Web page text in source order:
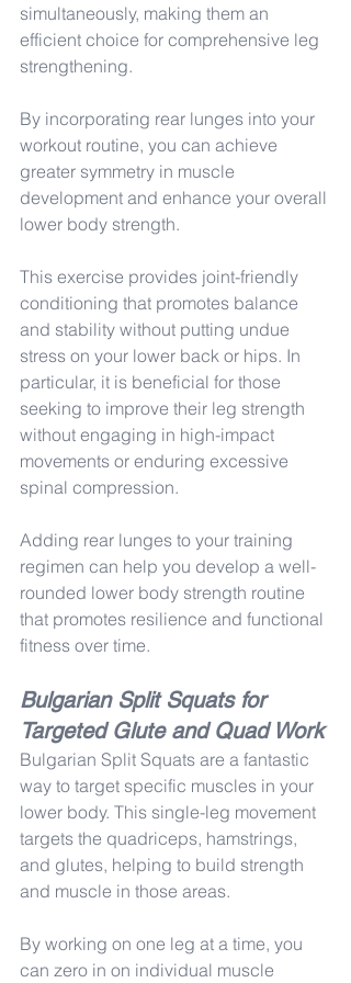
simultaneously, making them an
efficient choice for comprehensive leg
strengthening.
By incorporating rear lunges into your
workout routine, you can achieve
greater symmetry in muscle
development and enhance your overall
lower body strength.
This exercise provides joint-friendly
conditioning that promotes balance
and stability without putting undue
stress on your lower back or hips. In
particular, it is beneficial for those
seeking to improve their leg strength
without engaging in high-impact
movements or enduring excessive
spinal compression.
Adding rear lunges to your training
regimen can help you develop a well-
rounded lower body strength routine
that promotes resilience and functional
fitness over time.
Bulgarian Split Squats for
Targeted Glute and Quad Work
Bulgarian Split Squats are a fantastic
way to target specific muscles in your
lower body. This single-leg movement
targets the quadriceps, hamstrings,
and glutes, helping to build strength
and muscle in those areas.
By working on one leg at a time, you
can zero in on individual muscle